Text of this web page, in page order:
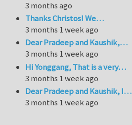
3 months ago
Thanks Christos! We…
3 months 1 week ago
Dear Pradeep and Kaushik,…
3 months 1 week ago
Hi Yonggang, That is a very…
3 months 1 week ago
Dear Pradeep and Kaushik, I…
3 months 1 week ago